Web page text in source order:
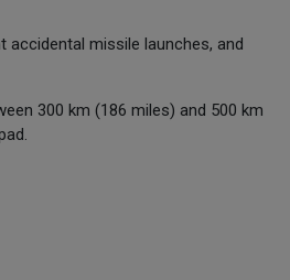
missile launches, and
300 km (186 miles) and 500 km